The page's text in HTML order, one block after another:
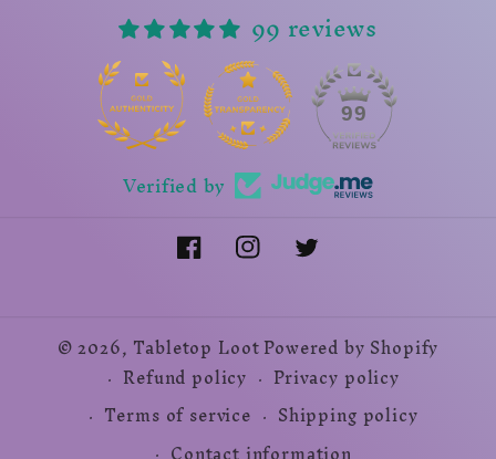
99 reviews
99
Verified by
FacebookInstagramTwitter
© 2026, Tabletop LootPowered by Shopify
Refund policy
Privacy policy
Terms of service
Shipping policy